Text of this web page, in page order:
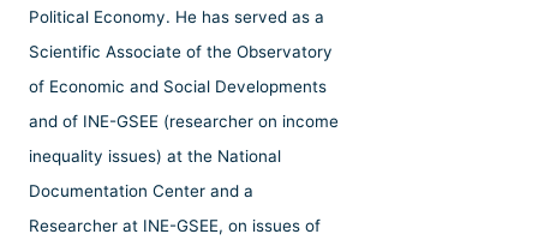
Political Economy. He has served as a
Scientific Associate of the Observatory
of Economic and Social Developments
and of INE-GSEE (researcher on income
inequality issues) at the National
Documentation Center and a
Researcher at INE-GSEE, on issues of